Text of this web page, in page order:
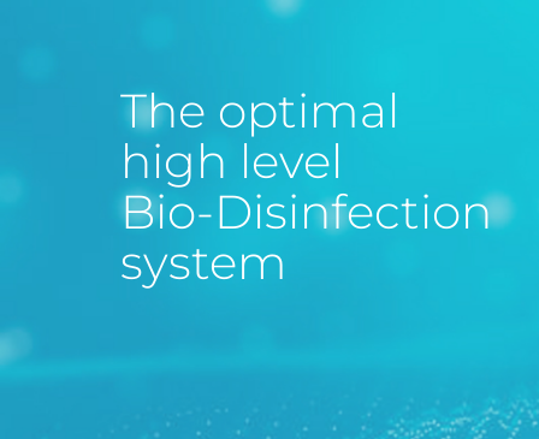
The optimal
high level
Bio-Disinfection
system